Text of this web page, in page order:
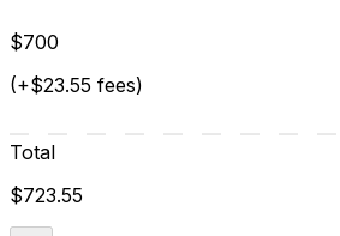
$700
(+$23.55 fees)
Total
$723.55